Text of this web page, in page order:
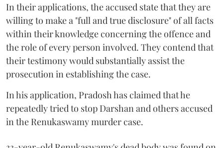
In their applications, the accused state that they are
willing to make a "full and true disclosure" of all facts
within their knowledge concerning the offence and
the role of every person involved. They contend that
their testimony would substantially assist the
prosecution in establishing the case.
In his application, Pradosh has claimed that he
repeatedly tried to stop Darshan and others accused
in the Renukaswamy murder case.